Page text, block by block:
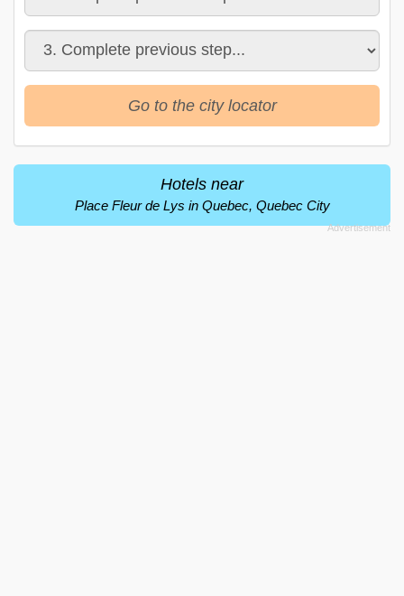
Go to the city locator
Hotels near
Place Fleur de Lys in Quebec, Quebec City